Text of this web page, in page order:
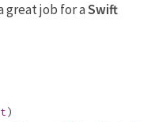
great job for aSwift
)